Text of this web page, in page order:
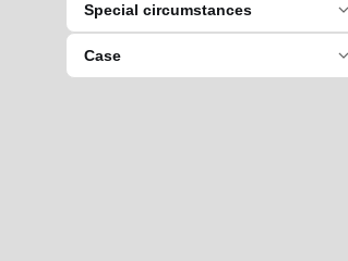
Special circumstances
Case